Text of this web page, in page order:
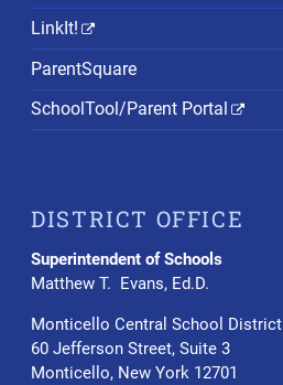
LinkIt!
ParentSquare
SchoolTool/Parent Portal
DISTRICT OFFICE
Superintendent of Schools
Matthew T. Evans, Ed.D.
Monticello Central School District
60 Jefferson Street, Suite 3
Monticello, New York 12701